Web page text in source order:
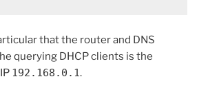
that the router and DNS
querying DHCP clients is the
192.168.0.1.